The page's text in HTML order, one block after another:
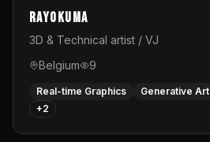
Rayokuma
3D & Technical artist / VJ
Belgium
9
Real-time Graphics Generative Art
+2